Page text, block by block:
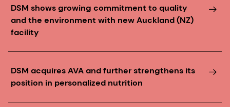
DSM shows growing commitment to quality
and the environment with new Auckland (NZ)
facility
DSM acquires AVA and further strengthens its
position in personalized nutrition